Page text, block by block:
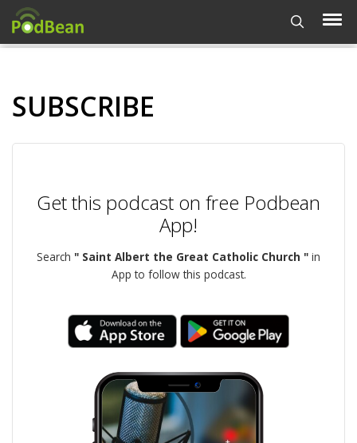
SUBSCRIBE
Get this podcast on free Podbean
App!
Search " Saint Albert the Great Catholic Church " in
App to follow this podcast.